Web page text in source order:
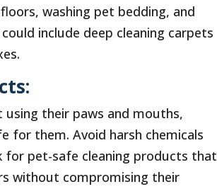
washing pet bedding, and
include deep cleaning carpets
their paws and mouths,
for them. Avoid harsh chemicals
for pet-safe cleaning products that
without compromising their